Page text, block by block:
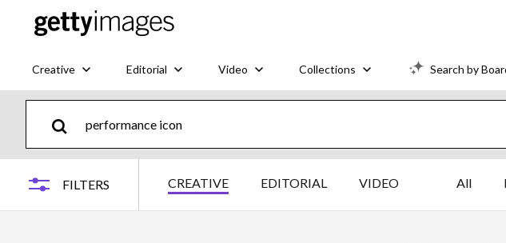
Creative Editorial Video Collections Search by
FILTERS CREATIVE EDITORIAL VIDEO All